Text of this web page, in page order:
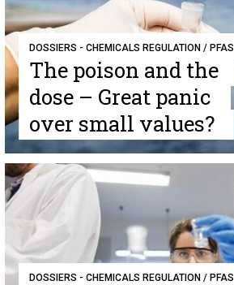
DOSSIERS - CHEMICALS REGULATION / PFAS
The poison and the
dose – Great panic
over small values?
DOSSIERS - CHEMICALS REGULATION / PFAS